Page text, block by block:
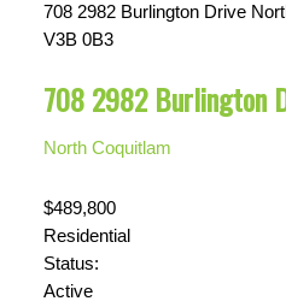
708 2982 Burlington Drive
V3B 0B3
708 2982 Burlington
North Coquitlam
$489,800
Residential
Status:
Active